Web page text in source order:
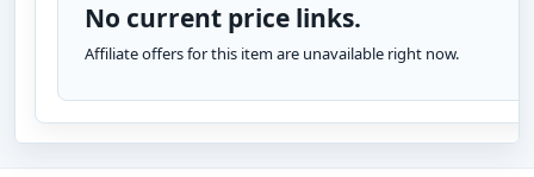
No current price links.
Affiliate offers for this item are unavailable right now.